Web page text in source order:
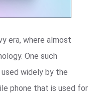
era, where almost
One such
widely by the
phone that is used for